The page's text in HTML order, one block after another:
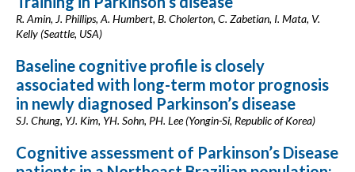
R. Amin, J. Phillips, A. Humbert, B. Cholerton, C. Zabetian, I. Mata, V.
Kelly (Seattle, USA)
Baseline cognitive profile is closely
associated with long-term motor prognosis
in newly diagnosed Parkinson’s disease
SJ. Chung, YJ. Kim, YH. Sohn, PH. Lee (Yongin-Si, Republic of Korea)
Cognitive assessment of Parkinson’s Disease